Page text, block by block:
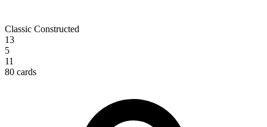
Classic Constructed
13
5
11
80 cards